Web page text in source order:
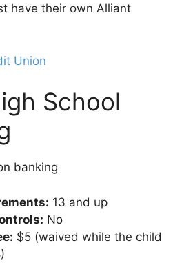
have their own Alliant
Union
School
banking
13 and up
No
$5 (waived while the child